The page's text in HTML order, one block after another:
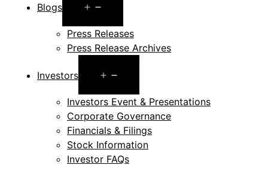
Blogs
menu
Press Releases
Press Release Archives
Investors
menu
Investors Event & Presentations
Corporate Governance
Financials & Filings
Stock Information
Investor FAQs